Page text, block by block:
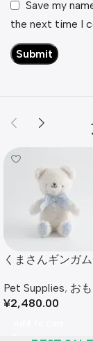
Save my
the next time I
くまさんギンガ
Pet Supplies, お
¥2,480.00